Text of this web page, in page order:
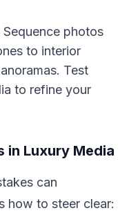
Sequence photos
to interior
Test
to refine your
in Luxury Media
can
how to steer clear: